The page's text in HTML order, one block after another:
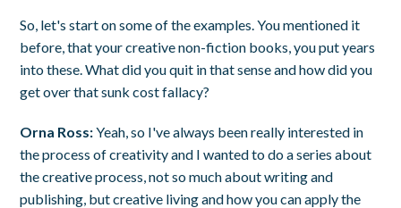
So, let's start on some of the examples. You mentioned it
before, that your creative non-fiction books, you put years
into these. What did you quit in that sense and how did you
get over that sunk cost fallacy?
Orna Ross:Yeah, so I've always been really interested in
the process of creativity and I wanted to do a series about
the creative process, not so much about writing and
publishing, but creative living and how you can apply the